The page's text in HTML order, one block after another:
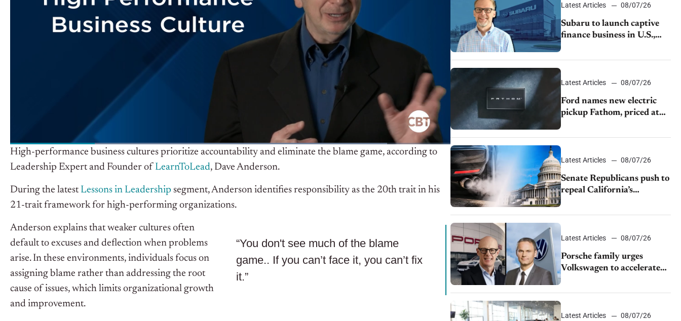
High-performance business cultures prioritize accountability and eliminate the blame game, according to
Leadership Expert and Founder of LearnToLead, Dave Anderson.
During the latest Lessons in Leadership segment, Anderson identifies responsibility as the 20th trait in his
21-trait framework for high-performing organizations.
“You don't see much of the blame
game.. If you can’t face it, you can’t fix
it.”
Anderson explains that weaker cultures often
default to excuses and deflection when problems
arise. In these environments, individuals focus on
assigning blame rather than addressing the root
cause of issues, which limits organizational growth
and improvement.
Latest Articles 08/07/26
Subaru to launch captive
finance business in U.S.,
extends Chase partnership
through transition
Latest Articles 08/07/26
Ford names new electric
pickup Fathom, priced at
$28,350
Latest Articles 08/07/26
Senate Republicans push to
repeal California’s
emissions rules
Latest Articles 08/07/26
Porsche family urges
Volkswagen to accelerate
cost cuts amid rising
competition
Latest Articles 08/07/26